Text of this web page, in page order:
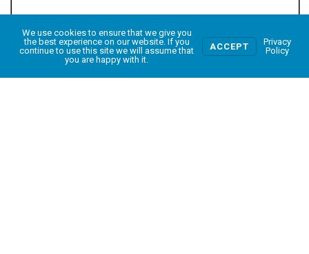
We use cookies to ensure that we give you
the best experience on our website. If you
continue to use this site we will assume that
you are happy with it.
ACCEPT
Privacy
Policy